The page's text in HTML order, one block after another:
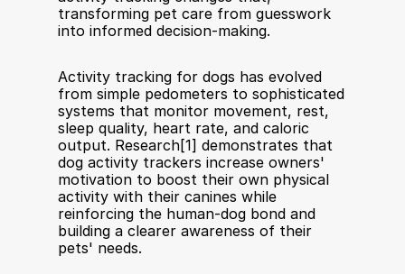
transforming pet care from guesswork
into informed decision-making.
Activity tracking for dogs has evolved
from simple pedometers to sophisticated
systems that monitor movement, rest,
sleep quality, heart rate, and caloric
output. Research[1] demonstrates that
dog activity trackers increase owners'
motivation to boost their own physical
activity with their canines while
reinforcing the human-dog bond and
building a clearer awareness of their
pets' needs.